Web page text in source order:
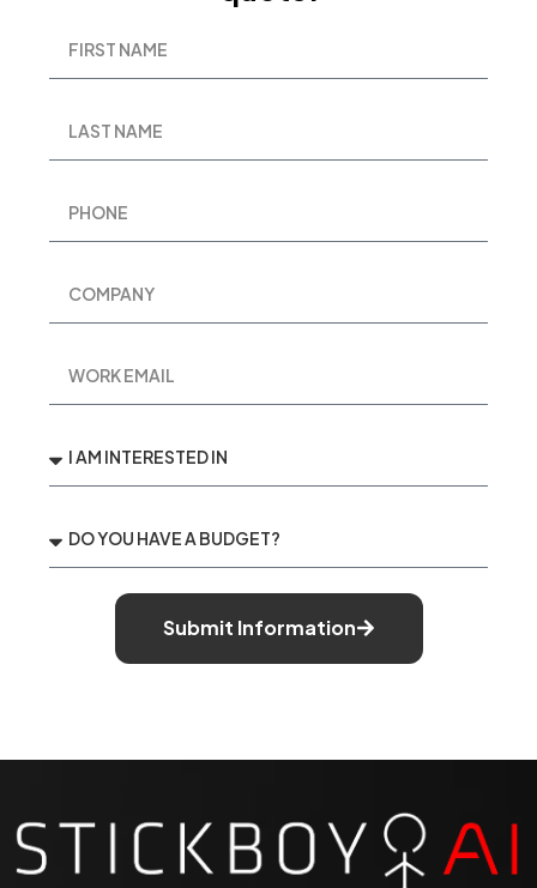
Submit Information